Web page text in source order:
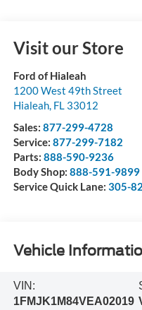
Visit our Store
Ford of Hialeah
1200 West 49th Street
Hialeah, FL 33012
Sales: 877-299-4728
Service: 877-299-7182
Parts: 888-590-9236
Body Shop: 888-591-9899
Service Quick Lane: 305-
Vehicle
VIN:
1FMJK1M84VEA02019